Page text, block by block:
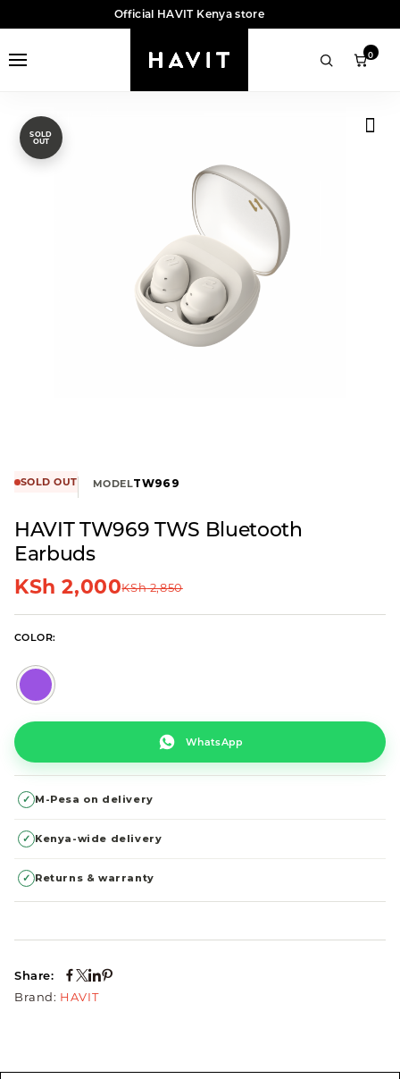
Official HAVIT Kenya store
0
SOLD
OUT
SOLD OUT MODELTW969
HAVIT TW969 TWS Bluetooth
Earbuds
KSh2,850
KSh 2,000
COLOR
WhatsApp
✓ M-Pesa on delivery
✓ Kenya-wide delivery
✓ Returns & warranty
Share:
Brand: HAVIT